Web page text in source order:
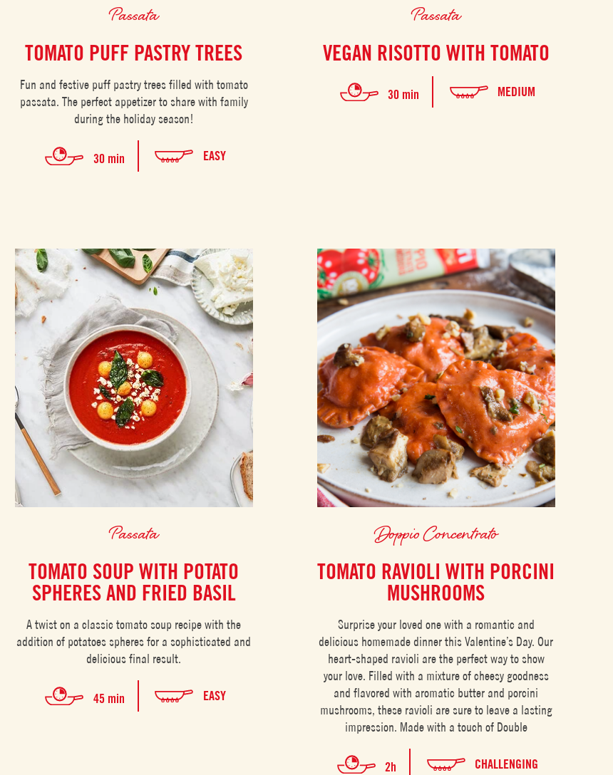
Passata
TOMATO PUFF PASTRY TREES
Fun and festive puff pastry trees filled with tomato
passata. The perfect appetizer to share with family
during the holiday season!
30 min EASY
Passata
VEGAN RISOTTO WITH TOMATO
30 min MEDIUM
Passata
TOMATO SOUP WITH POTATO
SPHERES AND FRIED BASIL
A twist on a classic tomato soup recipe with the
addition of potatoes spheres for a sophisticated and
delicious final result.
45 min EASY
Doppio Concentrato
TOMATO RAVIOLI WITH PORCINI
MUSHROOMS
Surprise your loved one with a romantic and
delicious homemade dinner this Valentine’s Day. Our
heart-shaped ravioli are the perfect way to show
your love. Filled with a mixture of cheesy goodness
and flavored with aromatic butter and porcini
mushrooms, these ravioli are sure to leave a lasting
impression. Made with a touch of Double
2h CHALLENGING